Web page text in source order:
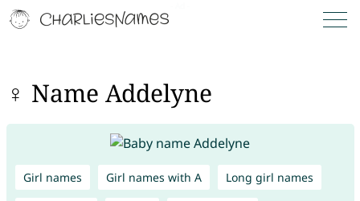
♀ Name Addelyne
Girl names Girl names with A Long girl names